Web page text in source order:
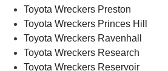
Toyota Wreckers Preston
Toyota Wreckers Princes Hill
Toyota Wreckers Ravenhall
Toyota Wreckers Research
Toyota Wreckers Reservoir